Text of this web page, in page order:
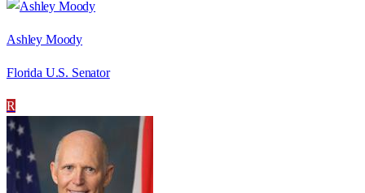
Ashley Moody
Florida U.S. Senator
R